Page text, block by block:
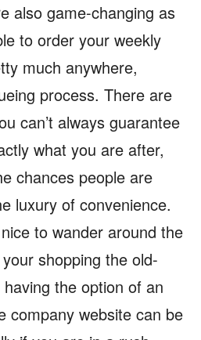
also game-changing as
to order your weekly
much anywhere,
process. There are
can’t always guarantee
what you are after,
chances people are
luxury of convenience.
to wander around the
shopping the old-
the option of an
company website can be